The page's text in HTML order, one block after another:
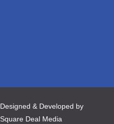
Designed & Developed by
Square Deal Media